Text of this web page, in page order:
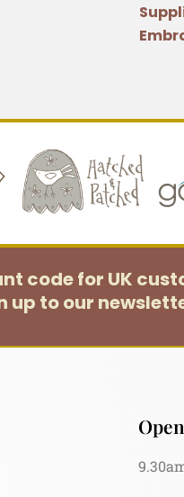
code for UK
up to our